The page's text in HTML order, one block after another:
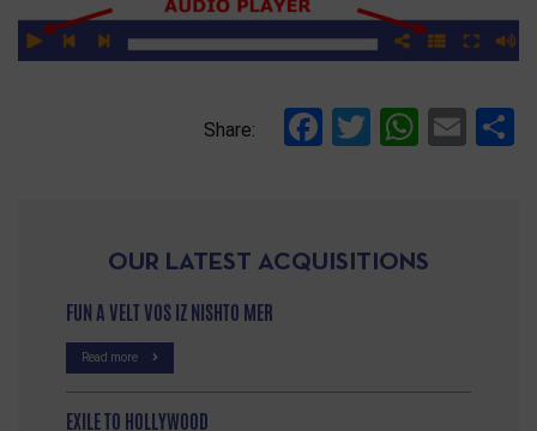
Share: Facebook
Twitter
OUR LATEST ACQUISITIONS
FUN A VELT VOS IZ NISHTO MER
Read more
EXILE TO HOLLYWOOD